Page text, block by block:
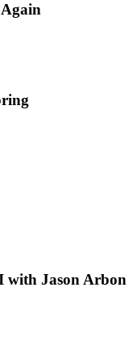
with Jason Arbon